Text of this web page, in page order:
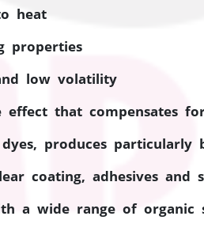
heat
properties
low volatility
effect that compensates
produces particularly
coating, adhesives and
a wide range of organic